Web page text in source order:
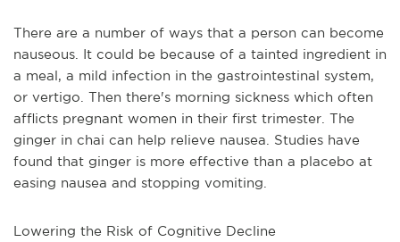
There are a number of ways that a person can become
nauseous. It could be because of a tainted ingredient in
a meal, a mild infection in the gastrointestinal system,
or vertigo. Then there's morning sickness which often
afflicts pregnant women in their first trimester. The
ginger in chai can help relieve nausea. Studies have
found that ginger is more effective than a placebo at
easing nausea and stopping vomiting.
Lowering the Risk of Cognitive Decline